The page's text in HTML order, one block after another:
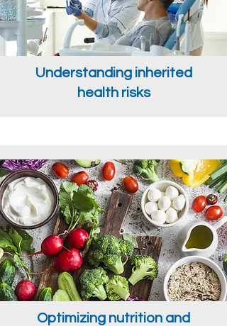
Understanding inherited
health risks
Optimizing nutrition and